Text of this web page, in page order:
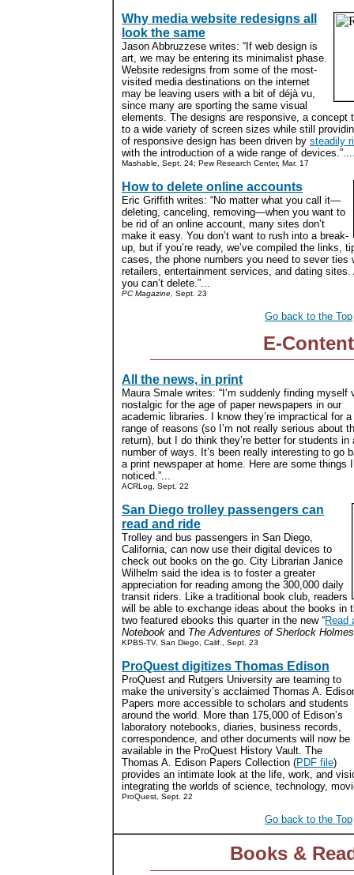
Why media website redesigns all
look the same
Jason Abbruzzese writes: “If web design is
art, we may be entering its minimalist phase.
Website redesigns from some of the most-
visited media destinations on the internet
may be leaving users with a bit of déjà vu,
since many are sporting the same visual
elements. The designs are responsive, a concept
to a wide variety of screen sizes while still
of responsive design has been driven by steadily
with the introduction of a wide range of
Mashable, Sept. 24; Pew Research Center, Mar. 17
How to delete online accounts
Eric Griffith writes: “No matter what you call it—
deleting, canceling, removing—when you want to
be rid of an online account, many sites don’t
make it easy. You don’t want to rush into a break-
up, but if you’re ready, we’ve compiled the links,
cases, the phone numbers you need to sever
retailers, entertainment services, and dating
you can’t delete.”...
PC Magazine, Sept. 23
Go back to the Top
E-Content
All the news, in print
Maura Smale writes: “I’m suddenly finding myself
nostalgic for the age of paper newspapers in our
academic libraries. I know they’re impractical for a
range of reasons (so I’m not really serious about
return), but I do think they’re better for students in
number of ways. It’s been really interesting to go
a print newspaper at home. Here are some things
noticed.”...
ACRLog, Sept. 22
San Diego trolley passengers can
read and ride
Trolley and bus passengers in San Diego,
California, can now use their digital devices to
check out books on the go. City Librarian Janice
Wilhelm said the idea is to foster a greater
appreciation for reading among the 300,000 daily
transit riders. Like a traditional book club, readers
will be able to exchange ideas about the books in
two featured ebooks this quarter in the new “Read
Notebook and The Adventures of Sherlock Holmes
KPBS-TV, San Diego, Calif., Sept. 23
ProQuest digitizes Thomas Edison
ProQuest and Rutgers University are teaming to
make the university’s acclaimed Thomas A.
Papers more accessible to scholars and students
around the world. More than 175,000 of Edison’s
laboratory notebooks, diaries, business records,
correspondence, and other documents will now be
available in the ProQuest History Vault. The
Thomas A. Edison Papers Collection (PDF file)
provides an intimate look at the life, work, and
integrating the worlds of science, technology,
ProQuest, Sept. 22
Go back to the Top
Books &